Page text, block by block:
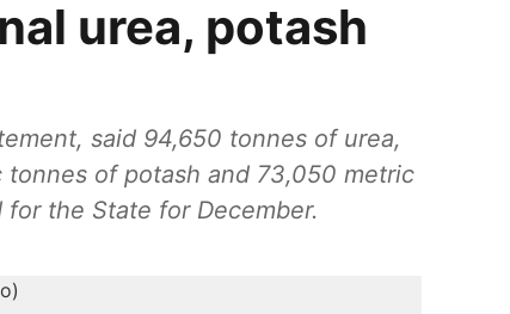
urea, potash
said 94,650 tonnes of urea,
of potash and 73,050 metric
the State for December.